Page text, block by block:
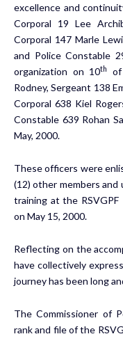
excellence and
Corporal 19 Lee
Corporal 147 Marle
and Police Constable
organization on 10th
Rodney, Sergeant 138
Corporal 638 Kiel
Constable 639 Rohan
May, 2000.
These officers were
(12) other members
training at the
on May 15, 2000.
Reflecting on the
have collectively
journey has been long
The Commissioner of
rank and file of the